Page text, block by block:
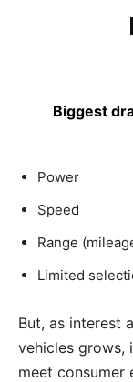
Biggest
Power
Speed
Range
Limited
But, as interest
vehicles grows,
meet consumer